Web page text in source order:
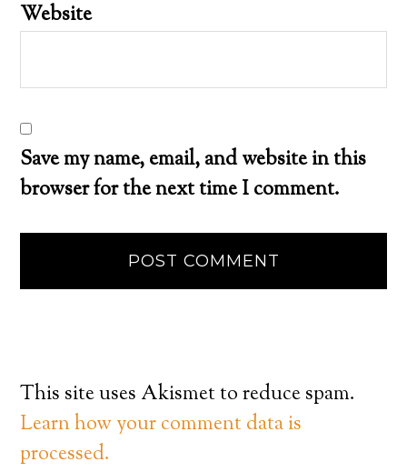
Website
Save my name, email, and website in this
browser for the next time I comment.
This site uses Akismet to reduce spam.
Learn how your comment data is
processed.